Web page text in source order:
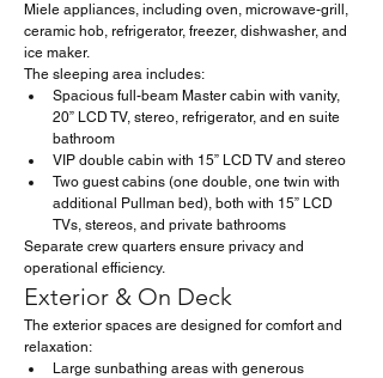
Miele appliances, including oven, microwave-grill,
ceramic hob, refrigerator, freezer, dishwasher, and
ice maker.
The sleeping area includes:
Spacious full-beam Master cabin with vanity,
20” LCD TV, stereo, refrigerator, and en suite
bathroom
VIP double cabin with 15” LCD TV and stereo
Two guest cabins (one double, one twin with
additional Pullman bed), both with 15” LCD
TVs, stereos, and private bathrooms
Separate crew quarters ensure privacy and
operational efficiency.
Exterior & On Deck
The exterior spaces are designed for comfort and
relaxation:
Large sunbathing areas with generous